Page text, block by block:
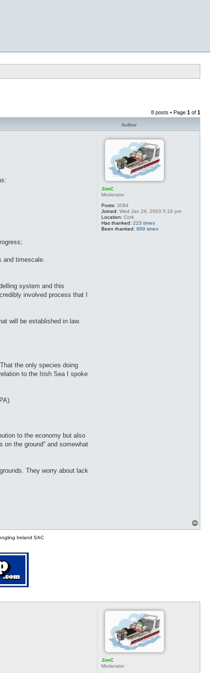
8 posts • Page 1 of 1
Author
JimC
Moderator
Posts: 3084
Joined: Wed Jan 29, 2003 5:18 pm
Location: Cork
Has thanked: 223 times
Been thanked: 889 times
and timescale.
system and this
involved process that I
will be established in law.
the only species doing
to the Irish Sea I spoke
to the economy but also
the ground” and somewhat
They worry about lack
o
Ireland SAC
JimC
Moderator